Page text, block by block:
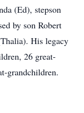
(Ed), stepson
by son Robert
His legacy
26 great-
grandchildren.